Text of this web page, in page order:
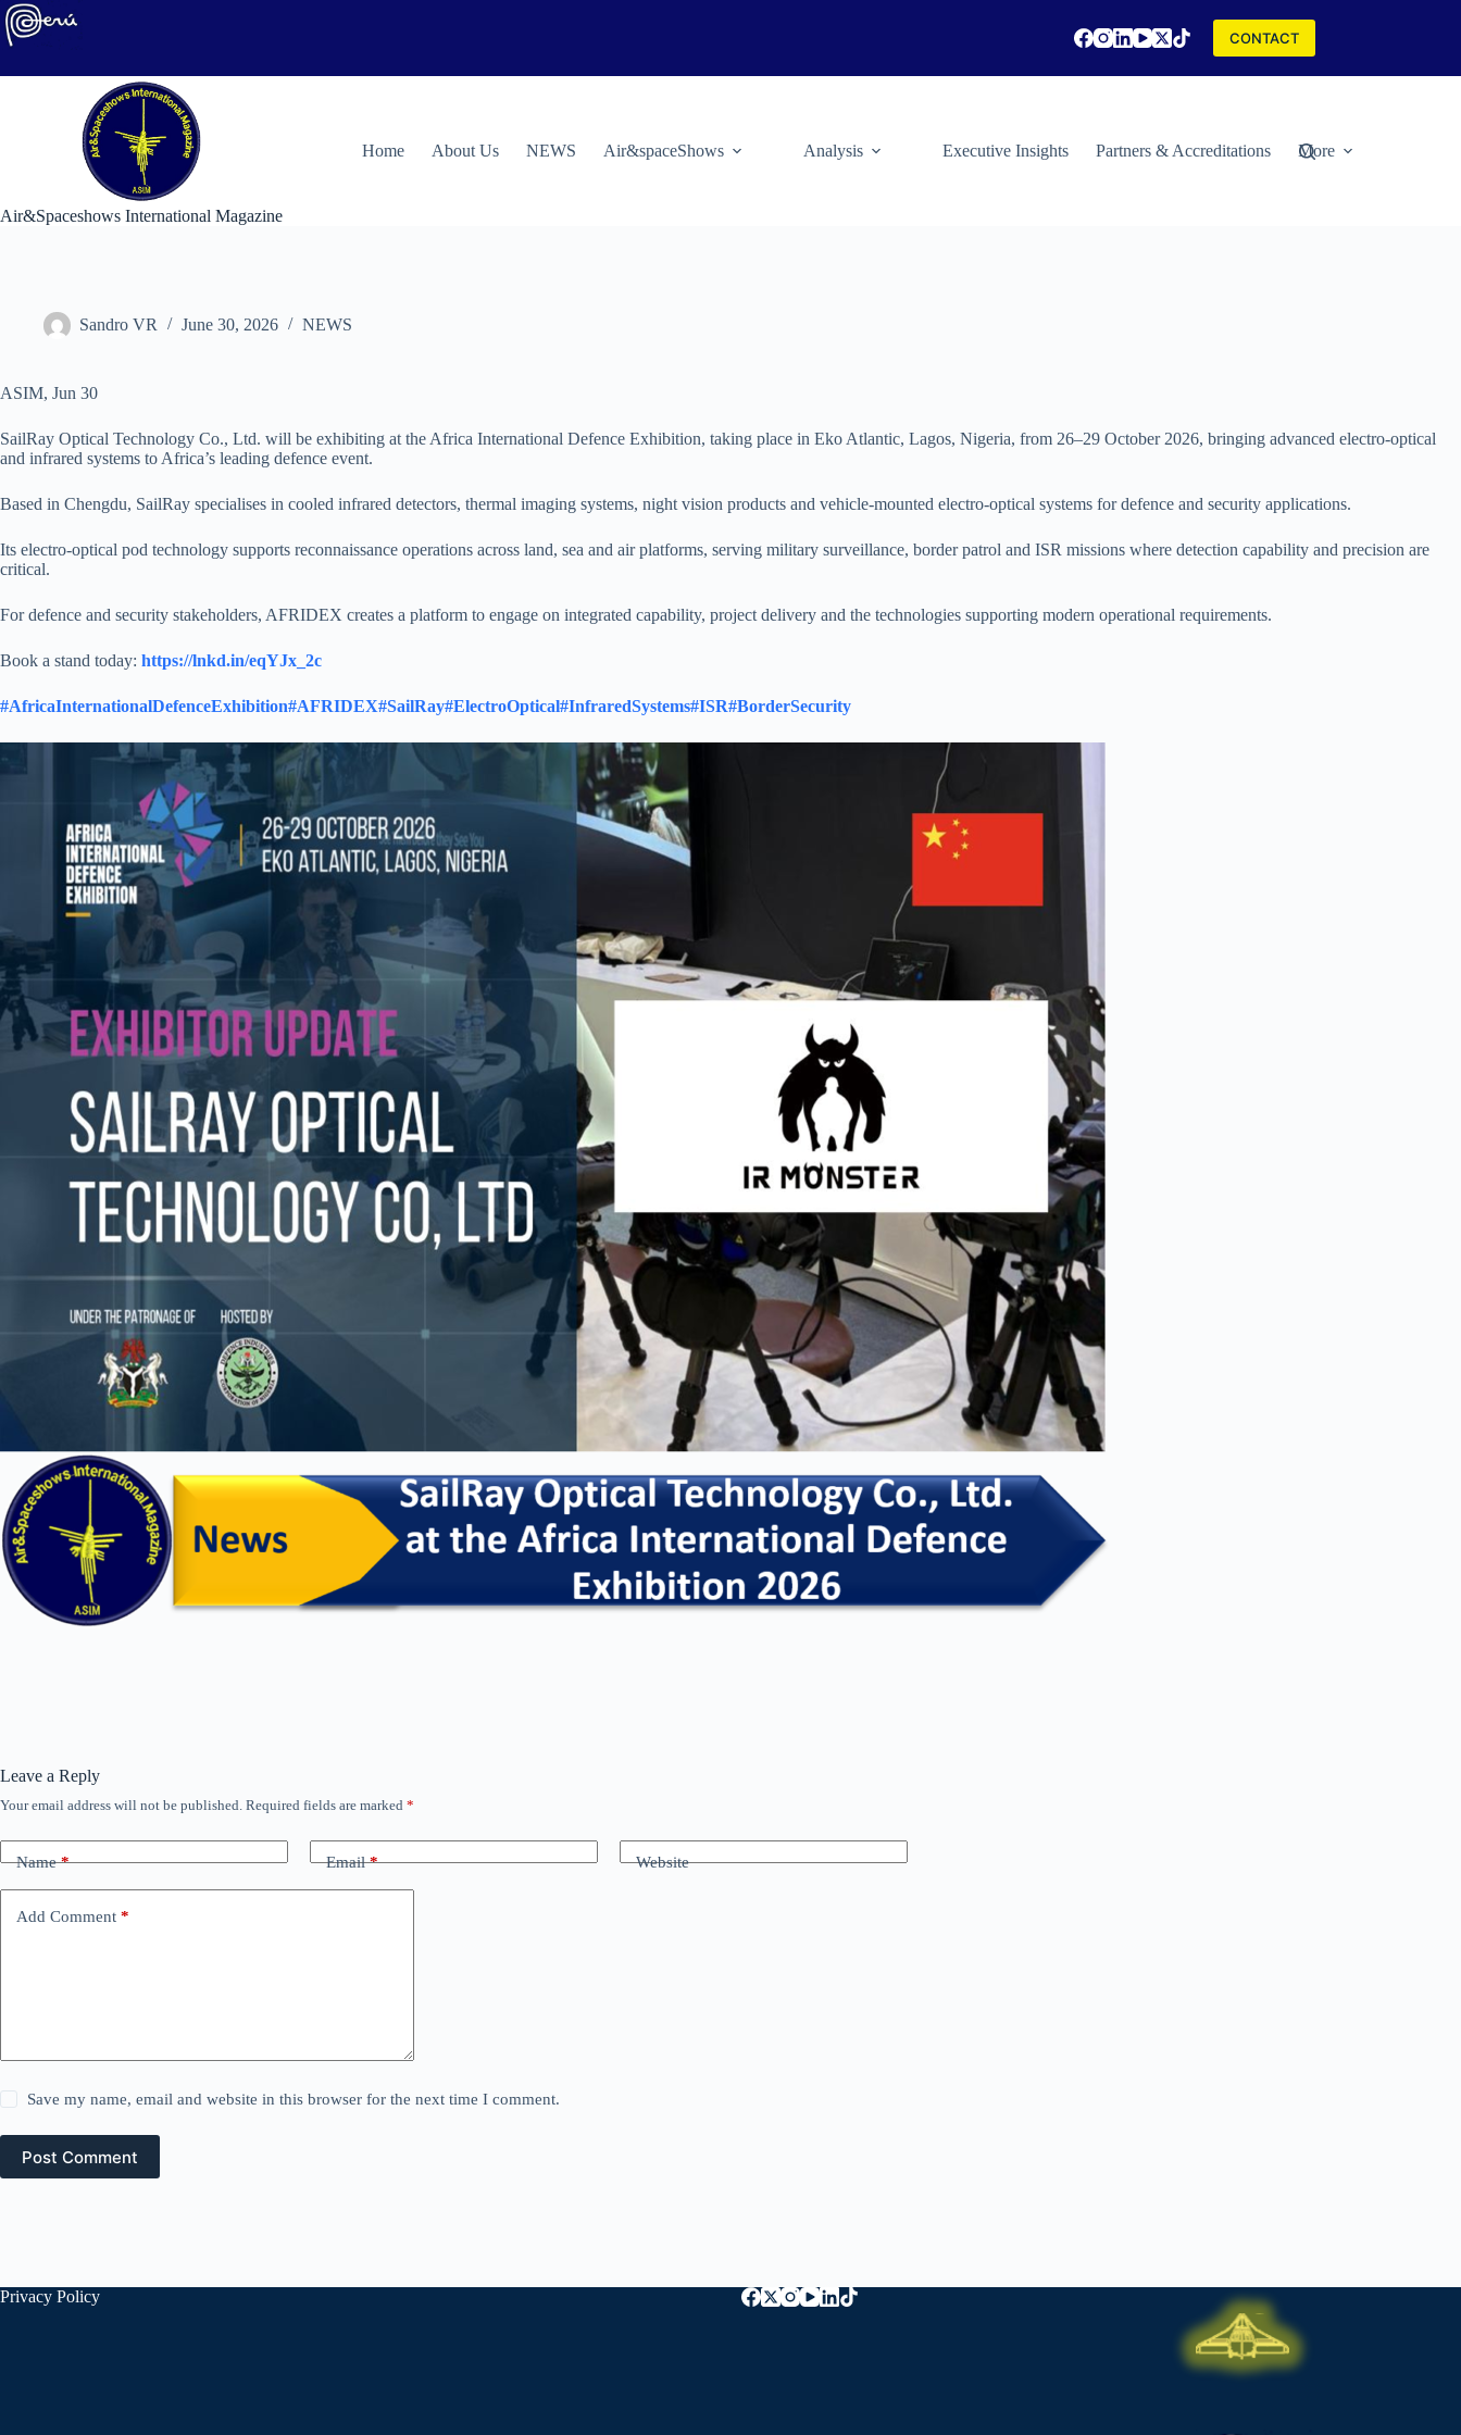
Skip
to
content
CONTACT
Air&Spaceshows International Magazine
Home About Us NEWS Air&spaceShows Analysis Executive Insights Partners & Accreditations More
Sandro VR June 30, 2026 NEWS
ASIM, Jun 30
SailRay Optical Technology Co., Ltd. will be exhibiting at the Africa International Defence Exhibition, taking place in Eko Atlantic, Lagos, Nigeria, from 26–29 October 2026, bringing advanced electro-optical
and infrared systems to Africa’s leading defence event.
Based in Chengdu, SailRay specialises in cooled infrared detectors, thermal imaging systems, night vision products and vehicle-mounted electro-optical systems for defence and security applications.
Its electro-optical pod technology supports reconnaissance operations across land, sea and air platforms, serving military surveillance, border patrol and ISR missions where detection capability and precision are
critical.
For defence and security stakeholders, AFRIDEX creates a platform to engage on integrated capability, project delivery and the technologies supporting modern operational requirements.
Book a stand today: https://lnkd.in/eqYJx_2c
#AfricaInternationalDefenceExhibition#AFRIDEX#SailRay#ElectroOptical#InfraredSystems#ISR#BorderSecurity
Leave a Reply
Your email address will not be published. Required fields are marked *
Name* Email* Website
Add Comment *
Save my name, email and website in this browser for the next time I comment.
Post Comment
Privacy Policy